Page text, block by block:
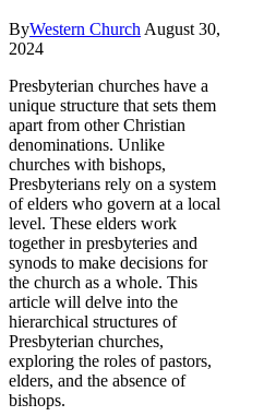
ByWestern Church August 30,
2024
Presbyterian churches have a
unique structure that sets them
apart from other Christian
denominations. Unlike
churches with bishops,
Presbyterians rely on a system
of elders who govern at a local
level. These elders work
together in presbyteries and
synods to make decisions for
the church as a whole. This
article will delve into the
hierarchical structures of
Presbyterian churches,
exploring the roles of pastors,
elders, and the absence of
bishops.